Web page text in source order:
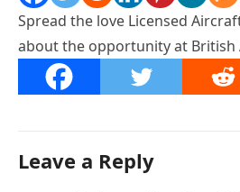
Spread the love Licensed
about the opportunity at British
Leave a Reply